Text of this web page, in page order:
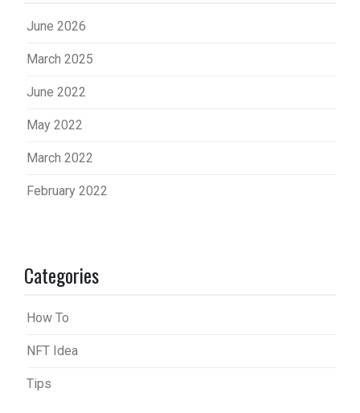
June 2026
March 2025
June 2022
May 2022
March 2022
February 2022
Categories
How To
NFT Idea
Tips